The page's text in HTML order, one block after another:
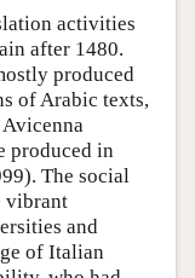
activities
after 1480.
produced
of Arabic texts,
produced in
The social
vibrant
and
of Italian